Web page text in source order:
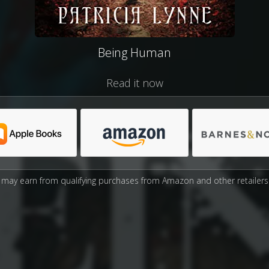
Being Human
Read it now
may earn from qualifying purchases from Amazon and other